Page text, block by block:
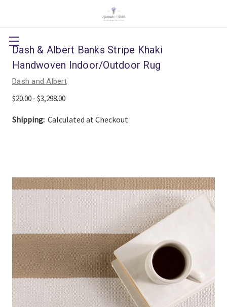
Dash & Albert Banks Stripe Khaki
Handwoven Indoor/Outdoor Rug
Dash and Albert
$20.00 - $3,298.00
Shipping: Calculated at Checkout